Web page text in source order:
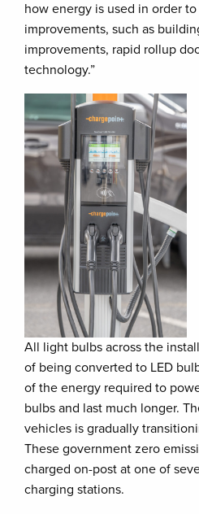
how energy is used in order
improvements, such as
improvements, rapid rollup
technology.”
All light bulbs across the
of being converted to LED
of the energy required to
bulbs and last much longer.
vehicles is gradually
These government zero
charged on-post at one of
charging stations.